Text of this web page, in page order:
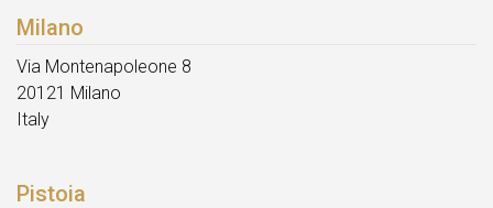
Milano
Via Montenapoleone 8
20121 Milano
Italy
Pistoia